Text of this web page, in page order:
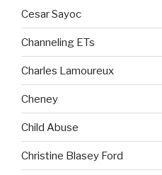
Cesar Sayoc
Channeling ETs
Charles Lamoureux
Cheney
Child Abuse
Christine Blasey Ford